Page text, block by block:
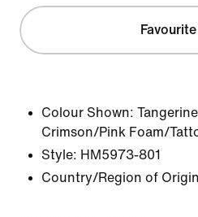
Favourite
Colour Shown:
Crimson/Pink Foam/
Style: HM5973-801
Country/Region of